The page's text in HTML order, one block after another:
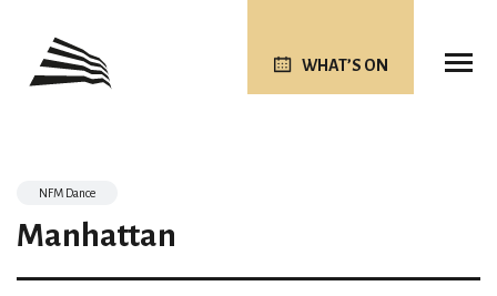
WHAT’S ON
NFM Dance
Manhattan